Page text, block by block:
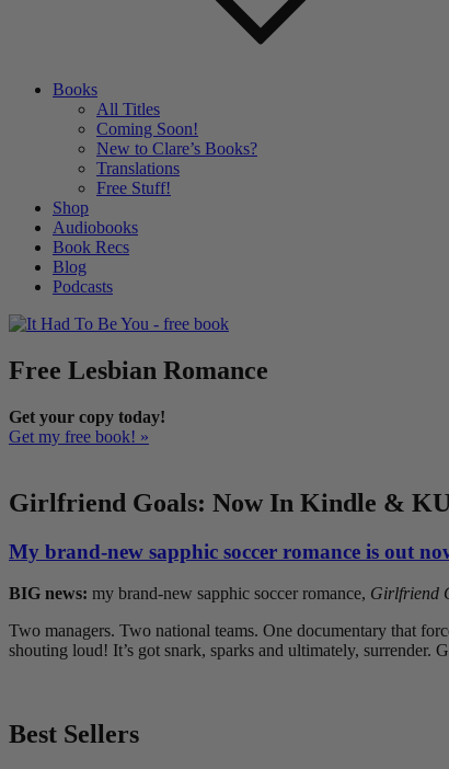
Books
All Titles
Coming Soon!
New to Clare’s Books?
Translations
Free Stuff!
Shop
Audiobooks
Book Recs
Blog
Podcasts
Free Lesbian Romance
Get your copy today!
Get my free book! »
Girlfriend Goals: Now In Kindle &
My brand-new sapphic soccer romance is out
BIG news: my brand-new sapphic soccer romance, Girlfriend
Two managers. Two national teams. One documentary that
shouting loud! It’s got snark, sparks and ultimately, surrender.
Best Sellers